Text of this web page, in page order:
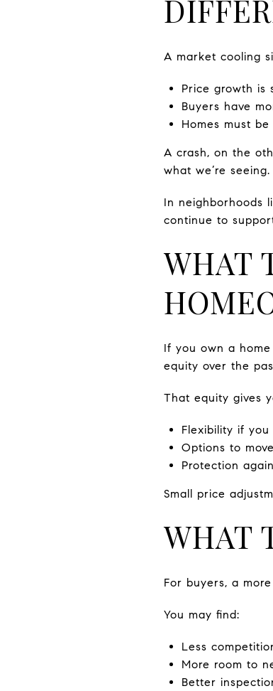
A market cooling
Price growth is
Buyers have
Homes must
A crash, on the
what we’re seeing.
In neighborhoods
continue to
WHAT
If you own a home
equity over the
That equity gives
Flexibility if
Options to
Protection
Small price
WHAT
For buyers, a
You may find:
Less
More room to
Better